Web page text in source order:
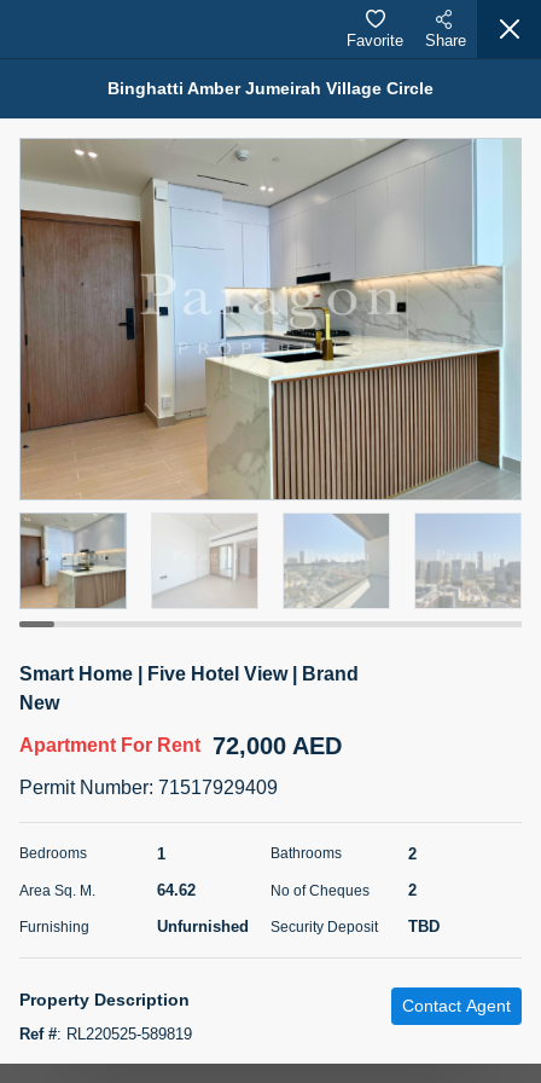
Properties for Rent (13751)
Modern Renovated Unit Near Marina Metro Station
For Rent
95,000 AED
3
1
Bath
1
Area Sq. m.
70.03
Unfurnished
# Cheques
1
NILOOFAR ABBAS VAKIL
Agent Number
Call
5 months +
95,000 AED
Bed Bath
Agent Name
ABDEMANAF EQBALBHAI KHANBHAI
Number
5 months +
Binghatti Amber Jumeirah Village Circle
Favorite Share
Smart Home | Five Hotel View | Brand
New
Apartment For Rent 72,000 AED
Permit Number: 71517929409
Bedrooms 1 Bathrooms 2
Area Sq. M. 64.62 No of Cheques 2
Furnishing Unfurnished Security Deposit TBD
Property Description
Ref #: RL220525-589819
Contact Agent
Map